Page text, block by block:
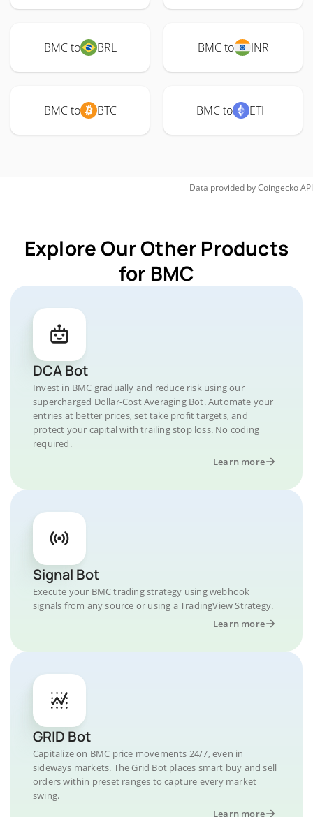
BMC to BRL BMC to INR
BMC to BTC BMC to ETH
Data provided byCoingeckoAPI
Explore Our Other Products
for BMC
DCA Bot
Invest in BMC gradually and reduce risk using our
supercharged Dollar-Cost Averaging Bot. Automate your
entries at better prices, set take profit targets, and
protect your capital with trailing stop loss. No coding
required.
Learn more
Signal Bot
Execute your BMC trading strategy using webhook
signals from any source or using a TradingView Strategy.
Learn more
GRID Bot
Capitalize on BMC price movements 24/7, even in
sideways markets. The Grid Bot places smart buy and sell
orders within preset ranges to capture every market
swing.
Learn more